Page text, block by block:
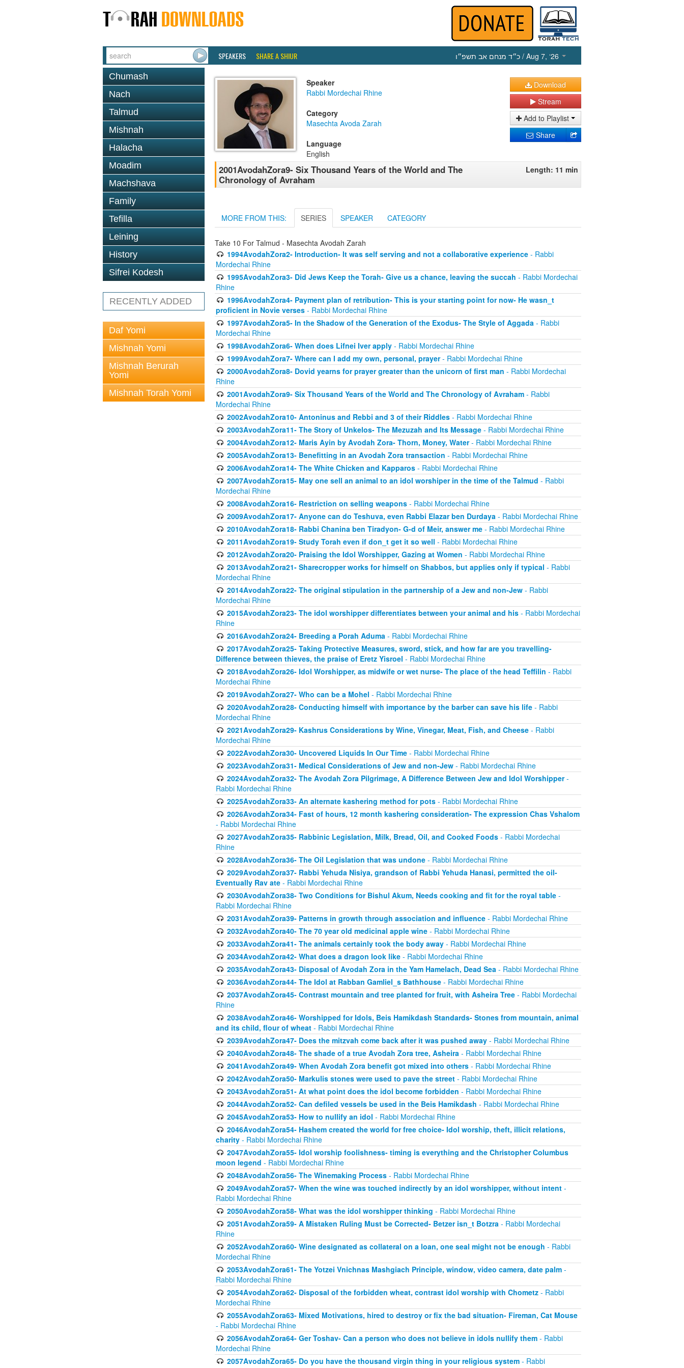
SPEAKERS SHARE A SHIUR כ״ד מנחם אב תשפ״ו / Aug 7, ‘26
Chumash
Nach
Talmud
Mishnah
Halacha
Moadim
Machshava
Family
Tefilla
Leining
History
Sifrei Kodesh
RECENTLY ADDED
Daf Yomi
Mishnah Yomi
Mishnah Berurah
Yomi
Mishnah Torah Yomi
Speaker
Rabbi Mordechai Rhine
Category
Masechta Avoda Zarah
Language
English
Download
Stream
Add to Playlist
Share
2001AvodahZora9- Six Thousand Years of the World and The
Chronology of Avraham
Length: 11 min
MORE FROM THIS: SERIES SPEAKER CATEGORY
Take 10 For Talmud - Masechta Avodah Zarah
1994AvodahZora2- Introduction- It was self serving and not a collaborative experience- Rabbi
Mordechai Rhine
1995AvodahZora3- Did Jews Keep the Torah- Give us a chance, leaving the succah - Rabbi Mordechai
Rhine
1996AvodahZora4- Payment plan of retribution- This is your starting point for now- He wasn_t
proficient in Novie verses - Rabbi Mordechai Rhine
1997AvodahZora5- In the Shadow of the Generation of the Exodus- The Style of Aggada- Rabbi
Mordechai Rhine
1998AvodahZora6- When does Lifnei Iver apply- Rabbi Mordechai Rhine
1999AvodahZora7- Where can I add my own, personal, prayer- Rabbi Mordechai Rhine
2000AvodahZora8- Dovid yearns for prayer greater than the unicorn of first man - Rabbi Mordechai
Rhine
2001AvodahZora9- Six Thousand Years of the World and The Chronology of Avraham- Rabbi
Mordechai Rhine
2002AvodahZora10- Antoninus and Rebbi and 3 of their Riddles- Rabbi Mordechai Rhine
2003AvodahZora11- The Story of Unkelos- The Mezuzah and Its Message- Rabbi Mordechai Rhine
2004AvodahZora12- Maris Ayin by Avodah Zora- Thorn, Money, Water- Rabbi Mordechai Rhine
2005AvodahZora13- Benefitting in an Avodah Zora transaction - Rabbi Mordechai Rhine
2006AvodahZora14- The White Chicken and Kapparos- Rabbi Mordechai Rhine
2007AvodahZora15- May one sell an animal to an idol worshiper in the time of the Talmud - Rabbi
Mordechai Rhine
2008AvodahZora16- Restriction on selling weapons- Rabbi Mordechai Rhine
2009AvodahZora17- Anyone can do Teshuva, even Rabbi Elazar ben Durdaya- Rabbi Mordechai Rhine
2010AvodahZora18- Rabbi Chanina ben Tiradyon- G-d of Meir, answer me- Rabbi Mordechai Rhine
2011AvodahZora19- Study Torah even if don_t get it so well - Rabbi Mordechai Rhine
2012AvodahZora20- Praising the Idol Worshipper, Gazing at Women - Rabbi Mordechai Rhine
2013AvodahZora21- Sharecropper works for himself on Shabbos, but applies only if typical - Rabbi
Mordechai Rhine
2014AvodahZora22- The original stipulation in the partnership of a Jew and non-Jew- Rabbi
Mordechai Rhine
2015AvodahZora23- The idol worshipper differentiates between your animal and his- Rabbi Mordechai
Rhine
2016AvodahZora24- Breeding a Porah Aduma- Rabbi Mordechai Rhine
2017AvodahZora25- Taking Protective Measures, sword, stick, and how far are you travelling-
Difference between thieves, the praise of Eretz Yisroel - Rabbi Mordechai Rhine
2018AvodahZora26- Idol Worshipper, as midwife or wet nurse- The place of the head Teffilin - Rabbi
Mordechai Rhine
2019AvodahZora27- Who can be a Mohel - Rabbi Mordechai Rhine
2020AvodahZora28- Conducting himself with importance by the barber can save his life- Rabbi
Mordechai Rhine
2021AvodahZora29- Kashrus Considerations by Wine, Vinegar, Meat, Fish, and Cheese- Rabbi
Mordechai Rhine
2022AvodahZora30- Uncovered Liquids In Our Time- Rabbi Mordechai Rhine
2023AvodahZora31- Medical Considerations of Jew and non-Jew- Rabbi Mordechai Rhine
2024AvodahZora32- The Avodah Zora Pilgrimage, A Difference Between Jew and Idol Worshipper-
Rabbi Mordechai Rhine
2025AvodahZora33- An alternate kashering method for pots- Rabbi Mordechai Rhine
2026AvodahZora34- Fast of hours, 12 month kashering consideration- The expression Chas Vshalom
- Rabbi Mordechai Rhine
2027AvodahZora35- Rabbinic Legislation, Milk, Bread, Oil, and Cooked Foods- Rabbi Mordechai
Rhine
2028AvodahZora36- The Oil Legislation that was undone- Rabbi Mordechai Rhine
2029AvodahZora37- Rabbi Yehuda Nisiya, grandson of Rabbi Yehuda Hanasi, permitted the oil-
Eventually Rav ate - Rabbi Mordechai Rhine
2030AvodahZora38- Two Conditions for Bishul Akum, Needs cooking and fit for the royal table-
Rabbi Mordechai Rhine
2031AvodahZora39- Patterns in growth through association and influence- Rabbi Mordechai Rhine
2032AvodahZora40- The 70 year old medicinal apple wine- Rabbi Mordechai Rhine
2033AvodahZora41- The animals certainly took the body away- Rabbi Mordechai Rhine
2034AvodahZora42- What does a dragon look like- Rabbi Mordechai Rhine
2035AvodahZora43- Disposal of Avodah Zora in the Yam Hamelach, Dead Sea- Rabbi Mordechai Rhine
2036AvodahZora44- The Idol at Rabban Gamliel_s Bathhouse- Rabbi Mordechai Rhine
2037AvodahZora45- Contrast mountain and tree planted for fruit, with Asheira Tree- Rabbi Mordechai
Rhine
2038AvodahZora46- Worshipped for Idols, Beis Hamikdash Standards- Stones from mountain, animal
and its child, flour of wheat - Rabbi Mordechai Rhine
2039AvodahZora47- Does the mitzvah come back after it was pushed away- Rabbi Mordechai Rhine
2040AvodahZora48- The shade of a true Avodah Zora tree, Asheira- Rabbi Mordechai Rhine
2041AvodahZora49- When Avodah Zora benefit got mixed into others- Rabbi Mordechai Rhine
2042AvodahZora50- Markulis stones were used to pave the street- Rabbi Mordechai Rhine
2043AvodahZora51- At what point does the idol become forbidden - Rabbi Mordechai Rhine
2044AvodahZora52- Can defiled vessels be used in the Beis Hamikdash - Rabbi Mordechai Rhine
2045AvodahZora53- How to nullify an idol - Rabbi Mordechai Rhine
2046AvodahZora54- Hashem created the world for free choice- Idol worship, theft, illicit relations,
charity - Rabbi Mordechai Rhine
2047AvodahZora55- Idol worship foolishness- timing is everything and the Christopher Columbus
moon legend - Rabbi Mordechai Rhine
2048AvodahZora56- The Winemaking Process- Rabbi Mordechai Rhine
2049AvodahZora57- When the wine was touched indirectly by an idol worshipper, without intent-
Rabbi Mordechai Rhine
2050AvodahZora58- What was the idol worshipper thinking - Rabbi Mordechai Rhine
2051AvodahZora59- A Mistaken Ruling Must be Corrected- Betzer isn_t Botzra- Rabbi Mordechai
Rhine
2052AvodahZora60- Wine designated as collateral on a loan, one seal might not be enough - Rabbi
Mordechai Rhine
2053AvodahZora61- The Yotzei Vnichnas Mashgiach Principle, window, video camera, date palm-
Rabbi Mordechai Rhine
2054AvodahZora62- Disposal of the forbidden wheat, contrast idol worship with Chometz- Rabbi
Mordechai Rhine
2055AvodahZora63- Mixed Motivations, hired to destroy or fix the bad situation- Fireman, Cat Mouse
- Rabbi Mordechai Rhine
2056AvodahZora64- Ger Toshav- Can a person who does not believe in idols nullify them- Rabbi
Mordechai Rhine
2057AvodahZora65- Do you have the thousand virgin thing in your religious system- Rabbi